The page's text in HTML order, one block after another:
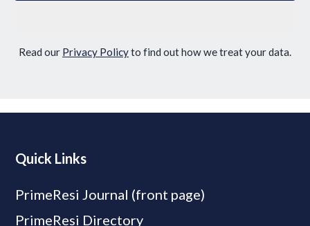
Read our Privacy Policyto find out how we treat your data.
Quick Links
PrimeResi Journal (front page)
PrimeResi Directory